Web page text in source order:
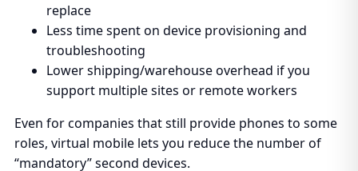
replace
Less time spent on device provisioning and
troubleshooting
Lower shipping/warehouse overhead if you
support multiple sites or remote workers
Even for companies that still provide phones to some
roles, virtual mobile lets you reduce the number of
“mandatory” second devices.